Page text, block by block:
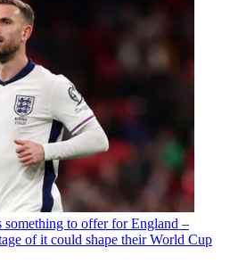
something to offer for England –
of it could shape their World Cup